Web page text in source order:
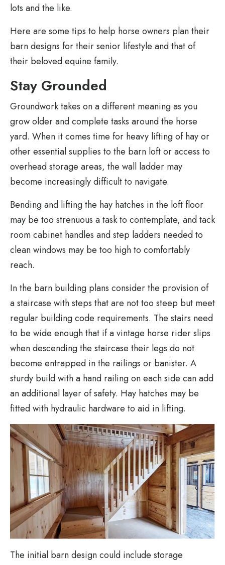
lots and the like.
Here are some tips to help horse owners plan their
barn designs for their senior lifestyle and that of
their beloved equine family.
Stay Grounded
Groundwork takes on a different meaning as you
grow older and complete tasks around the horse
yard. When it comes time for heavy lifting of hay or
other essential supplies to the barn loft or access to
overhead storage areas, the wall ladder may
become increasingly difficult to navigate.
Bending and lifting the hay hatches in the loft floor
may be too strenuous a task to contemplate, and tack
room cabinet handles and step ladders needed to
clean windows may be too high to comfortably
reach.
In the barn building plans consider the provision of
a staircase with steps that are not too steep but meet
regular building code requirements. The stairs need
to be wide enough that if a vintage horse rider slips
when descending the staircase their legs do not
become entrapped in the railings or banister. A
sturdy build with a hand railing on each side can add
an additional layer of safety. Hay hatches may be
fitted with hydraulic hardware to aid in lifting.
The initial barn design could include storage